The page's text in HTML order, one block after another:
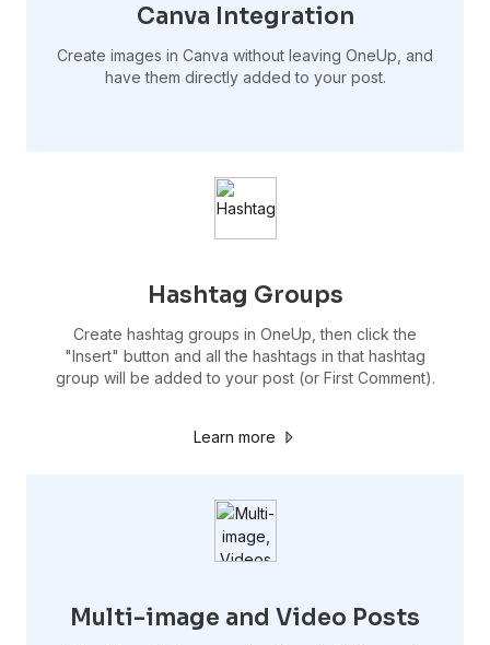
Canva Integration
Create images in Canva without leaving OneUp, and
have them directly added to your post.
Hashtag Groups
Create hashtag groups in OneUp, then click the
"Insert" button and all the hashtags in that hashtag
group will be added to your post (or First Comment).
Learn more
Multi-image and Video Posts